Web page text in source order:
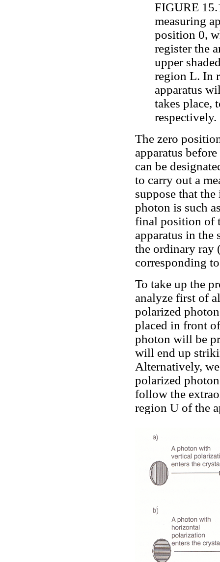
FIGURE
measuring
position 0,
register the
upper
region L. In
apparatus
takes
respectively.
The zero
apparatus
can be
to carry out a
suppose that
photon is such
final position of
apparatus in
the ordinary ray
corresponding
To take up the
analyze first of
polarized
placed in front
photon will be
will end up
Alternatively,
polarized
follow the
region U of the